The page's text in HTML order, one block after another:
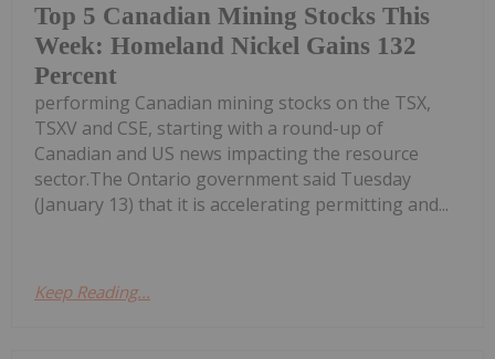
Top 5 Canadian Mining Stocks This
Week: Homeland Nickel Gains 132
Percent
performing Canadian mining stocks on the TSX,
TSXV and CSE, starting with a round-up of
Canadian and US news impacting the resource
sector.The Ontario government said Tuesday
(January 13) that it is accelerating permitting and...
Keep Reading...